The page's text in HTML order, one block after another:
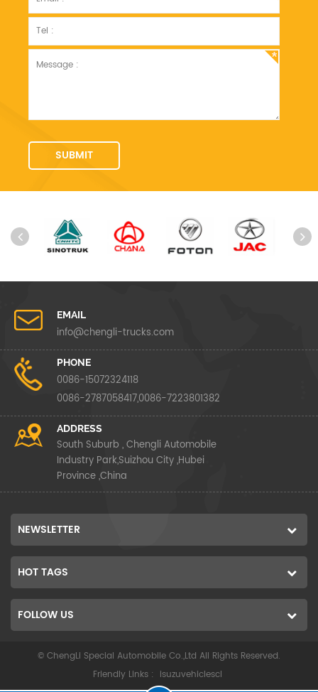
EMAIL
info@chengli-trucks.com
PHONE
0086-15072324118
0086-2787058417,0086-7223801382
ADDRESS
South Suburb , Chengli Automobile
Industry Park,Suizhou City ,Hubei
Province ,China
NEWSLETTER
HOT TAGS
FOLLOW US
© ChengLi Special Automobile Co.,Ltd All Rights Reserved.
Friendly Links : isuzuvehiclescl